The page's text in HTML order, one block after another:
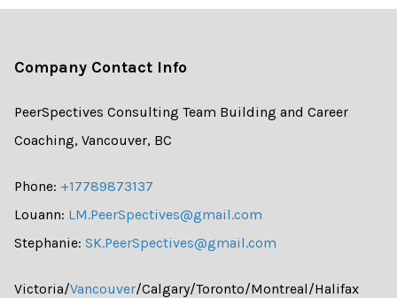
Company Contact Info
PeerSpectives Consulting Team Building and Career
Coaching, Vancouver, BC
Phone: +17789873137
Louann: LM.PeerSpectives@gmail.com
Stephanie: SK.PeerSpectives@gmail.com
Victoria/Vancouver/Calgary/Toronto/Montreal/Halifax